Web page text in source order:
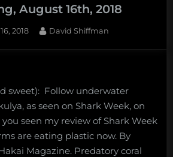
puffins:
Thursday
30th,
2018”
August 16th, 2018
2018 By
David Shiffman
sweet): Follow underwater
as seen on Shark Week, on
seen my review of Shark Week
are eating plastic now. By
Magazine. Predatory coral